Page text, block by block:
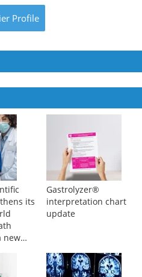
Profile
its
new
Gastrolyzer®
interpretation chart
update